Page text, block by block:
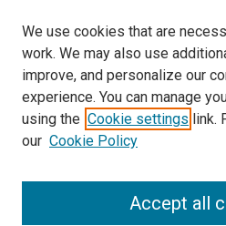
Select context to search:
We use cookies that are
work. We may also use
improve, and personalize our
experience. You can manage
using the Cookie settings link.
our Cookie Policy
Accept all